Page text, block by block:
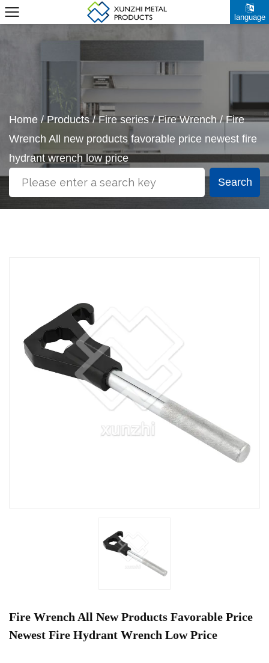
language
Home /Products/Fire series/Fire Wrench/Fire
Wrench All new products favorable price newest fire
hydrant wrench low price
Fire Wrench All New Products Favorable Price
Newest Fire Hydrant Wrench Low Price